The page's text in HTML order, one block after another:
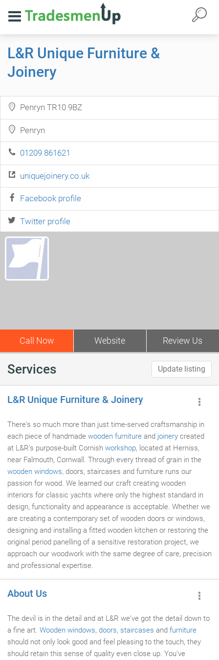
L&R Unique Furniture &
Joinery
Penryn TR10 9BZ
Penryn
01209 861621
uniquejoinery.co.uk
Facebook profile
Twitter profile
Call Now Website Review Us
Services Update listing
L&R Unique Furniture & Joinery
There's so much more than just time-served craftsmanship in
each piece of handmade wooden furniture and joinery created
at L&R's purpose-built Cornish workshop, located at Herniss,
near Falmouth, Cornwall. Through every thread of grain in the
wooden windows, doors, staircases and furniture runs our
passion for wood. We learned our craft creating wooden
interiors for classic yachts where only the highest standard in
design, functionality and appearance is acceptable. Whether we
are creating a contemporary set of wooden doors or windows,
designing and installing a fitted wooden kitchen or restoring the
original period panelling of a sensitive restoration project, we
approach our woodwork with the same degree of care, precision
and professional expertise.
About Us
The devil is in the detail and at L&R we've got the detail down to
a fine art. Wooden windows, doors, staircases and furniture
should not only look good and feel pleasing to the touch, they
should retain this sense of quality even close up. You've